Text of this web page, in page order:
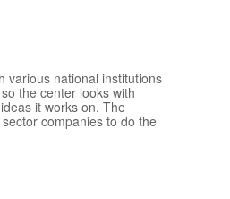
various national institutions
the center looks with
it works on. The
companies to do the